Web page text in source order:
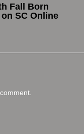
Fall Born
SC Online